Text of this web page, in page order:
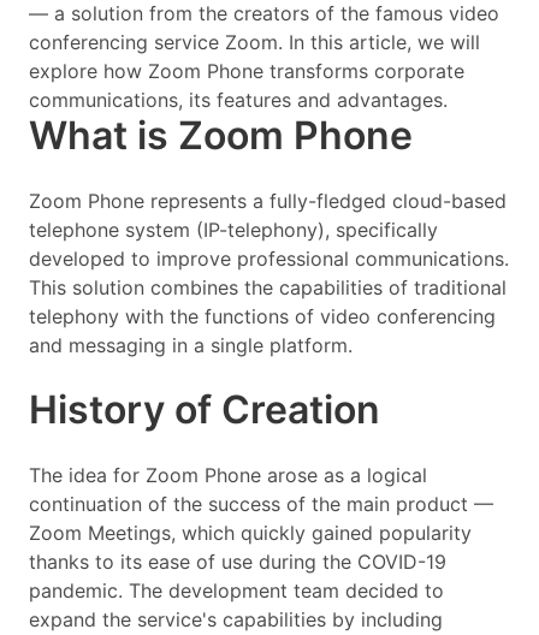
— a solution from the creators of the famous video
conferencing service Zoom. In this article, we will
explore how Zoom Phone transforms corporate
communications, its features and advantages.
What is Zoom Phone
Zoom Phone represents a fully-fledged cloud-based
telephone system (IP-telephony), specifically
developed to improve professional communications.
This solution combines the capabilities of traditional
telephony with the functions of video conferencing
and messaging in a single platform.
History of Creation
The idea for Zoom Phone arose as a logical
continuation of the success of the main product —
Zoom Meetings, which quickly gained popularity
thanks to its ease of use during the COVID-19
pandemic. The development team decided to
expand the service's capabilities by including